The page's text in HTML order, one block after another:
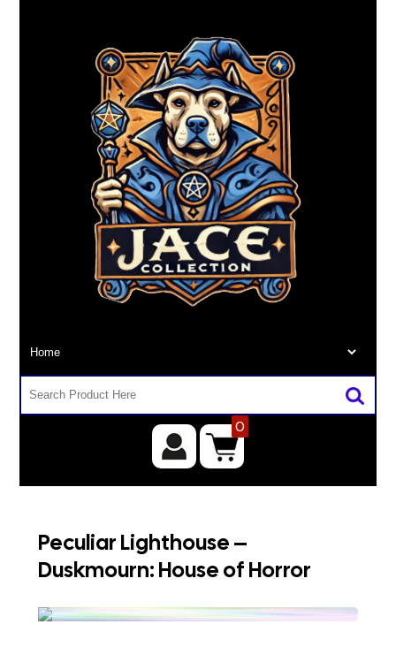
0
Peculiar Lighthouse –
Duskmourn: House of Horror